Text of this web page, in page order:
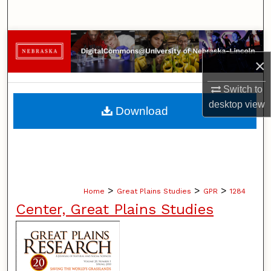
×
Switch to
desktopview
Browse Collections
My Account
About
Home > Great Plains Studies > GPR > 1284
Center, Great Plains Studies
Download